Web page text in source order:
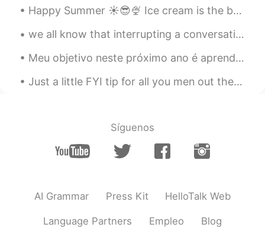
Wait... ofc has f word in it.....???
EN KR
@BYEit is quite a bit😅😅the good thing
is that these are just shortcuts and
2021.02.06 07:49
EN KR
EN KR
Happy Summer ☀️😎🍨 Ice cream is the best cure for the summer heat. 🥵 This is another well known l...
we all know that interrupting a conversation is generally frowned upon 🤪 but here's how to do it ...
Meu objetivo neste próximo ano é aprender a falar rapidamente o português como um nativo kkkkkk 🤣🤪👏🏼
Just a little FYI tip for all you men out there: when you message a woman for the first time, do ...
Síguenos
AI Grammar Press Kit HelloTalk Web
Language Partners Empleo Blog